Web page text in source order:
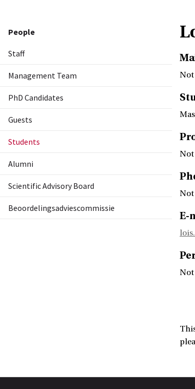
People
Staff
Management Team
PhD Candidates
Guests
Students
Alumni
Scientific Advisory Board
Beoordelingsadviescommissie
Not
Not
Not
E-
Not